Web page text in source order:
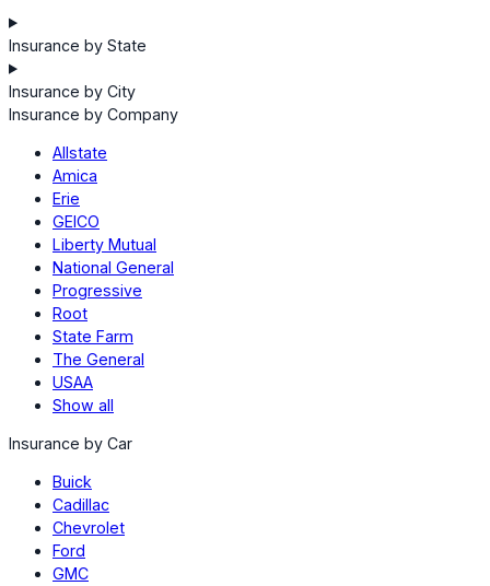
Insurance by State
Insurance by City
Insurance by Company
Allstate
Amica
Erie
GEICO
Liberty Mutual
National General
Progressive
Root
State Farm
The General
USAA
Show all
Insurance by Car
Buick
Cadillac
Chevrolet
Ford
GMC